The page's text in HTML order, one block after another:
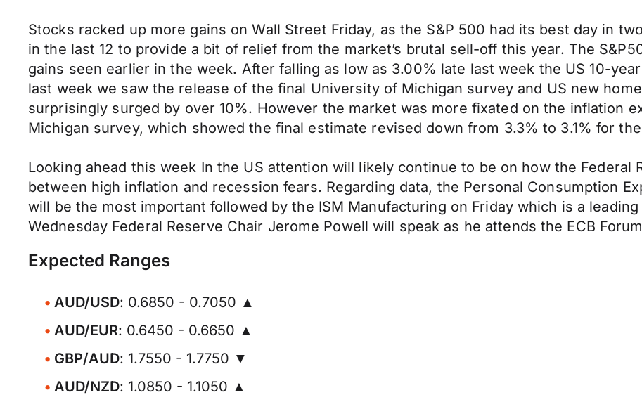
Stocks racked up more gains on Wall Street Friday, as the S&P 500 had its best day in
in the last 12 to provide a bit of relief from the market’s brutal sell-off this year. The
gains seen earlier in the week. After falling as low as 3.00% late last week the US 10-
last week we saw the release of the final University of Michigan survey and US new
surprisingly surged by over 10%. However the market was more fixated on the inflation
Michigan survey, which showed the final estimate revised down from 3.3% to 3.1% for
Looking ahead this week In the US attention will likely continue to be on how the Federal
between high inflation and recession fears. Regarding data, the Personal Consumption
will be the most important followed by the ISM Manufacturing on Friday which is a
Wednesday Federal Reserve Chair Jerome Powell will speak as he attends the ECB
Expected Ranges
AUD/USD: 0.6850 - 0.7050 ▲
AUD/EUR: 0.6450 - 0.6650 ▲
GBP/AUD: 1.7550 - 1.7750 ▼
AUD/NZD: 1.0850 - 1.1050 ▲